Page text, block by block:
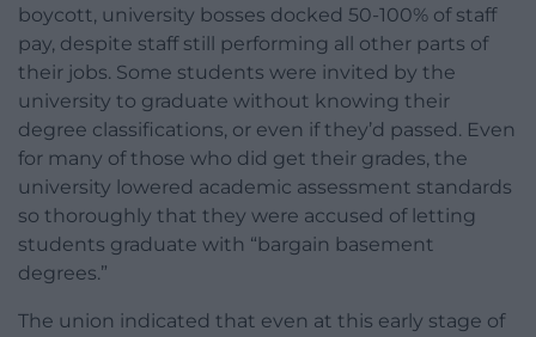
boycott, university bosses docked 50-100% of staff
pay, despite staff still performing all other parts of
their jobs. Some students were invited by the
university to graduate without knowing their
degree classifications, or even if they’d passed. Even
for many of those who did get their grades, the
university lowered academic assessment standards
so thoroughly that they were accused of letting
students graduate with “bargain basement
degrees.”
The union indicated that even at this early stage of